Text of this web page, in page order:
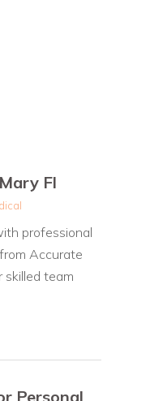
Fl
professional
Accurate
skilled team
Personal